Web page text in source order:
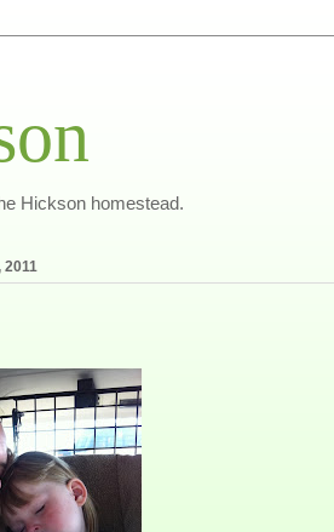
Hickson homestead.
2011